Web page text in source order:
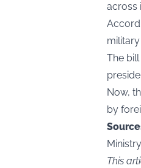
across
The
Now,
by
This